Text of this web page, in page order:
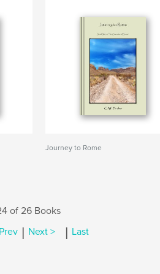
Journey to Rome
of 26 Books
| Next > | Last